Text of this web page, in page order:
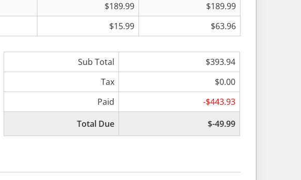
$189.99
$189.99
$15.99 $63.96
Sub Total
$393.94
Tax
$0.00
Paid
-$443.93
Total Due
$-49.99